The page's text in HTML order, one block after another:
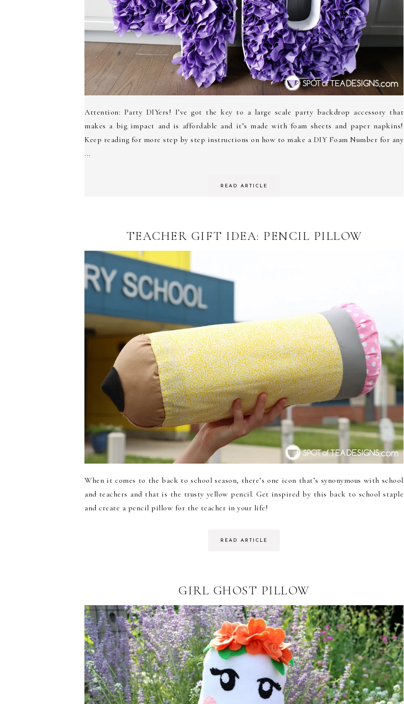
Attention: Party DIYers! I’ve got the key to a large scale party backdrop accessory that
makes a big impact and is affordable and it’s made with foam sheets and paper napkins!
Keep reading for more step by step instructions on how to make a DIY Foam Number for any
...
READ ARTICLE
TEACHER GIFT IDEA: PENCIL PILLOW
When it comes to the back to school season, there’s one icon that’s synonymous with school
and teachers and that is the trusty yellow pencil. Get inspired by this back to school staple
and create a pencil pillow for the teacher in your life!
READ ARTICLE
GIRL GHOST PILLOW